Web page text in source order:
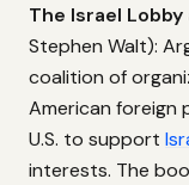
The Israel
Stephen Walt):
coalition of
American foreign
U.S. to support
interests. The